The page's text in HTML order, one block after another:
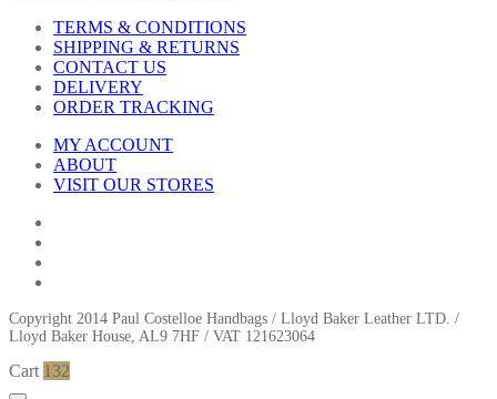
TERMS & CONDITIONS
SHIPPING & RETURNS
CONTACT US
DELIVERY
ORDER TRACKING
MY ACCOUNT
ABOUT
VISIT OUR STORES
Copyright 2014 Paul Costelloe Handbags / Lloyd Baker Leather LTD. /
Lloyd Baker House, AL9 7HF / VAT 121623064
Cart 132